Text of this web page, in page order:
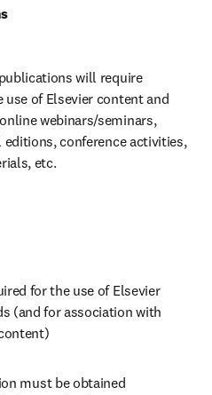
will require
of Elsevier content and
webinars/seminars,
conference activities,
etc.
for the use of Elsevier
(and for association with
must be obtained